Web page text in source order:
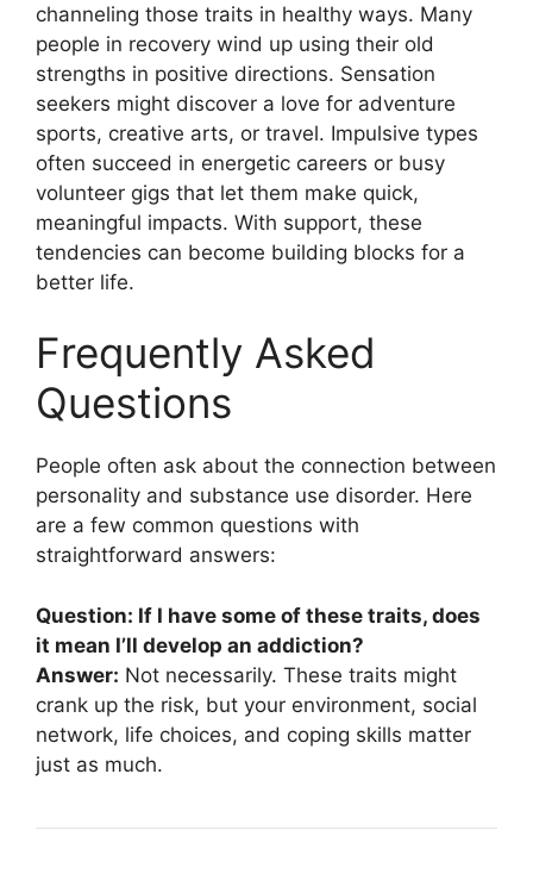
channeling those traits in healthy ways. Many
people in recovery wind up using their old
strengths in positive directions. Sensation
seekers might discover a love for adventure
sports, creative arts, or travel. Impulsive types
often succeed in energetic careers or busy
volunteer gigs that let them make quick,
meaningful impacts. With support, these
tendencies can become building blocks for a
better life.
Frequently Asked
Questions
People often ask about the connection between
personality and substance use disorder. Here
are a few common questions with
straightforward answers:
Question: If I have some of these traits, does
it mean I’ll develop an addiction?
Answer: Not necessarily. These traits might
crank up the risk, but your environment, social
network, life choices, and coping skills matter
just as much.